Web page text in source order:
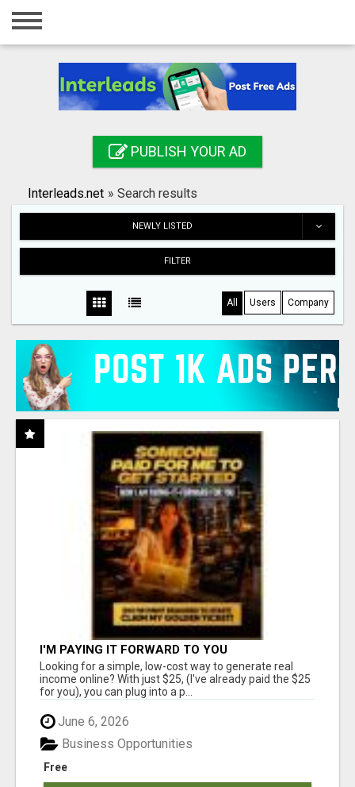
Home
Registration
Search
PUBLISH YOUR AD
Interleads.net » Search results
NEWLY LISTED
FILTER
All Users Company
I'M PAYING IT FORWARD TO YOU
Looking for a simple, low-cost way to generate real
income online? With just $25, (I've already paid the $25
for you), you can plug into a p...
June 6, 2026
Free
Business Opportunities